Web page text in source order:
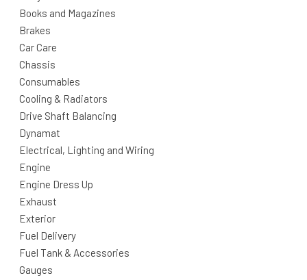
Books and Magazines
Brakes
Car Care
Chassis
Consumables
Cooling & Radiators
Drive Shaft Balancing
Dynamat
Electrical, Lighting and Wiring
Engine
Engine Dress Up
Exhaust
Exterior
Fuel Delivery
Fuel Tank & Accessories
Gauges